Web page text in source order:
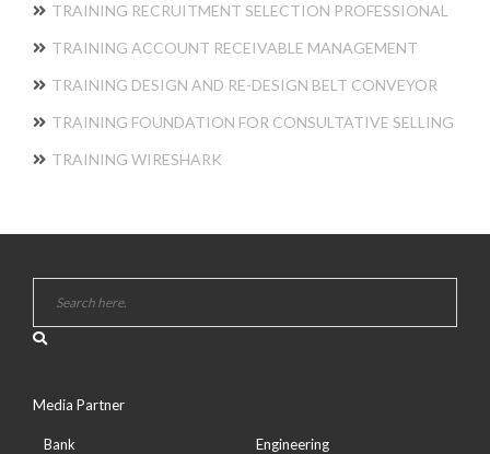
TRAINING RECRUITMENT SELECTION PROFESSIONAL
TRAINING ACCOUNT RECEIVABLE MANAGEMENT
TRAINING DESIGN AND RE-DESIGN BELT CONVEYOR
TRAINING FOUNDATION FOR CONSULTATIVE SELLING
TRAINING WIRESHARK
Media Partner
Bank
Engineering